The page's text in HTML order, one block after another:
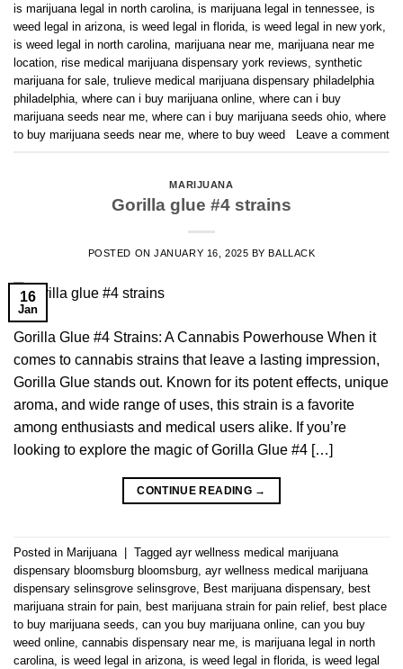
is marijuana legal in north carolina is marijuana legal in tennessee is
weed legal in arizona is weed legal in florida is weed legal in new york
is weed legal in north carolina marijuana near me marijuana near me
location rise medical marijuana dispensary york reviews synthetic
marijuana for sale trulieve medical marijuana dispensary philadelphia
philadelphia where can i buy marijuana online where can i buy
marijuana seeds near me where can i buy marijuana seeds ohio where
to buy marijuana seeds near me where to buy weed Leave a comment
MARIJUANA
Gorilla glue #4 strains
POSTED ONJANUARY 16, 2025 BY BALLACK
16
Jan
Gorilla Glue #4 Strains: A Cannabis Powerhouse When it
comes to cannabis strains that leave a lasting impression,
Gorilla Glue stands out. Known for its potent effects, unique
aroma, and wide range of uses, this strain is a favorite
among enthusiasts and medical users alike. If you’re
looking to explore the magic of Gorilla Glue #4 […]
CONTINUE READING →
Posted in Marijuana Tagged ayr wellness medical marijuana
dispensary bloomsburg bloomsburg ayr wellness medical marijuana
dispensary selinsgrove selinsgrove
Best marijuana dispensary, best
marijuana strain for pain
best marijuana strain for pain relief
best place
to buy marijuana seeds can you buy marijuana online can you buy
weed online cannabis dispensary near me is marijuana legal in north
carolina is weed legal in arizona is weed legal in florida is weed legal